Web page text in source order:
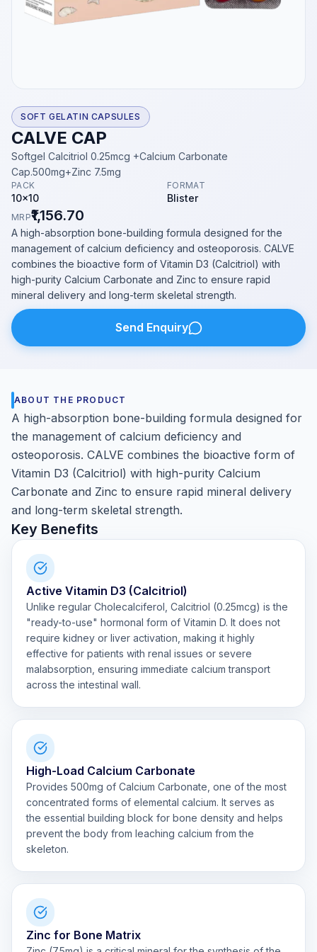
SOFT GELATIN CAPSULES
CALVE CAP
Softgel Calcitriol 0.25mcg +Calcium Carbonate
Cap.500mg+Zinc 7.5mg
PACK
10x10
FORMAT
Blister
MRP₹1,156.70
A high-absorption bone-building formula designed for the
management of calcium deficiency and osteoporosis. CALVE
combines the bioactive form of Vitamin D3 (Calcitriol) with
high-purity Calcium Carbonate and Zinc to ensure rapid
mineral delivery and long-term skeletal strength.
Send Enquiry
ABOUT THE PRODUCT
A high-absorption bone-building formula designed for
the management of calcium deficiency and
osteoporosis. CALVE combines the bioactive form of
Vitamin D3 (Calcitriol) with high-purity Calcium
Carbonate and Zinc to ensure rapid mineral delivery
and long-term skeletal strength.
Key Benefits
Active Vitamin D3 (Calcitriol)
Unlike regular Cholecalciferol, Calcitriol (0.25mcg) is the
"ready-to-use" hormonal form of Vitamin D. It does not
require kidney or liver activation, making it highly
effective for patients with renal issues or severe
malabsorption, ensuring immediate calcium transport
across the intestinal wall.
High-Load Calcium Carbonate
Provides 500mg of Calcium Carbonate, one of the most
concentrated forms of elemental calcium. It serves as
the essential building block for bone density and helps
prevent the body from leaching calcium from the
skeleton.
Zinc for Bone Matrix